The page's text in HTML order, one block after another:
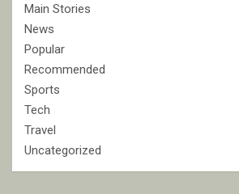
Main Stories
News
Popular
Recommended
Sports
Tech
Travel
Uncategorized